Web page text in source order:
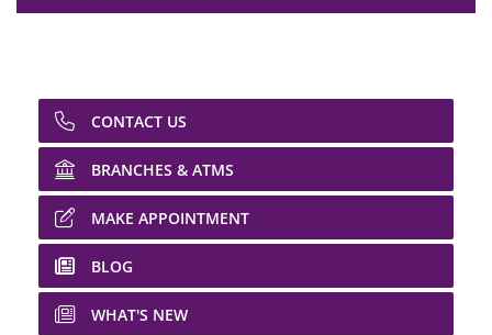
CONTACT US
BRANCHES & ATMS
MAKE APPOINTMENT
BLOG
WHAT'S NEW